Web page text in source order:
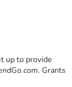
up to provide
Grants